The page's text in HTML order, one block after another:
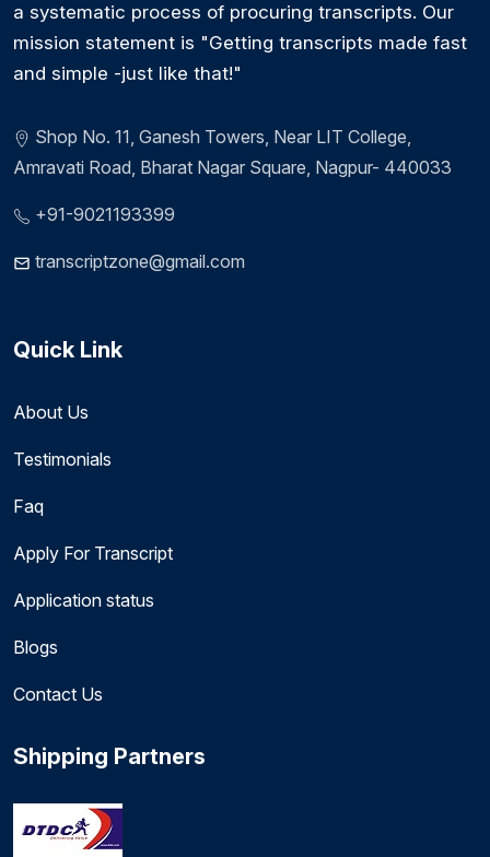
a systematic process of procuring transcripts. Our
mission statement is "Getting transcripts made fast
and simple -just like that!"
Shop No. 11, Ganesh Towers, Near LIT College,
Amravati Road, Bharat Nagar Square, Nagpur- 440033
+91-9021193399
transcriptzone@gmail.com
Quick Link
About Us
Testimonials
Faq
Apply For Transcript
Application status
Blogs
Contact Us
Shipping Partners